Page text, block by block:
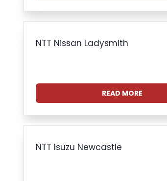
NTT Nissan Ladysmith
READ MORE
NTT Isuzu Newcastle